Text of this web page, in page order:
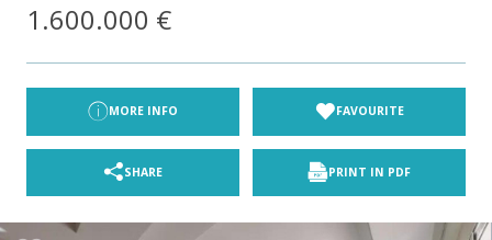
1.600.000 €
MORE INFO FAVOURITE
SHARE PRINT IN PDF